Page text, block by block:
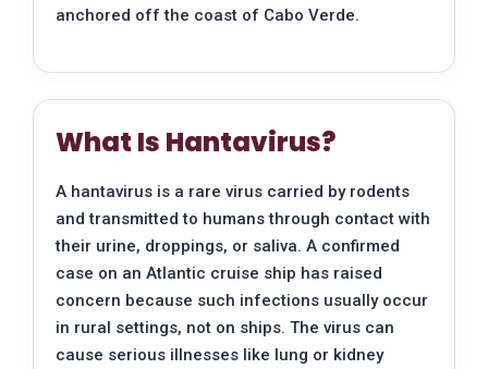
anchored off the coast of Cabo Verde.
What Is Hantavirus?
A hantavirus is a rare virus carried by rodents
and transmitted to humans through contact with
their urine, droppings, or saliva. A confirmed
case on an Atlantic cruise ship has raised
concern because such infections usually occur
in rural settings, not on ships. The virus can
cause serious illnesses like lung or kidney